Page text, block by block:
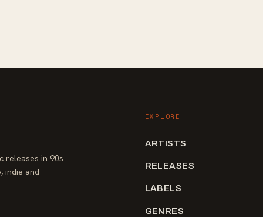
releases in 90s
indie and
EXPLORE
ARTISTS
RELEASES
LABELS
GENRES